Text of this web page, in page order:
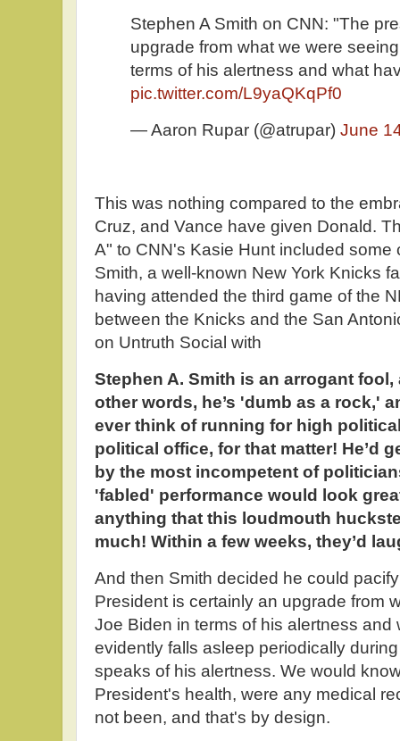
Stephen A Smith on CNN: "The
upgrade from what we were
terms of his alertness and what
pic.twitter.com/L9yaQKqPf0
— Aaron Rupar (@atrupar) June
This was nothing compared to the
Cruz, and Vance have given Donald.
A" to CNN's Kasie Hunt included some
Smith, a well-known New York Knicks
having attended the third game of the
between the Knicks and the San
on Untruth Social with
Stephen A. Smith is an arrogant
other words, he’s 'dumb as a rock,'
ever think of running for high
political office, for that matter! He’d
by the most incompetent of
'fabled' performance would look
anything that this loudmouth
much! Within a few weeks, they’d
And then Smith decided he could
President is certainly an upgrade from
Joe Biden in terms of his alertness and
evidently falls asleep periodically
speaks of his alertness. We would
President's health, were any medical
not been, and that's by design.